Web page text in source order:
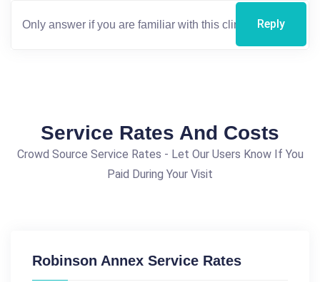
Reply
Service Rates And Costs
Crowd Source Service Rates - Let Our Users Know If You
Paid During Your Visit
Robinson Annex Service Rates